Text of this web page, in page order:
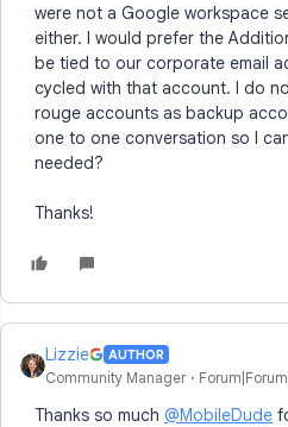
were not a Google workspace
either. I would prefer the
be tied to our corporate email
cycled with that account. I do
rouge accounts as backup
one to one conversation so I
needed?
Thanks!
Lizzie AUTHOR
Community Manager
Thanks so much @MobileDude